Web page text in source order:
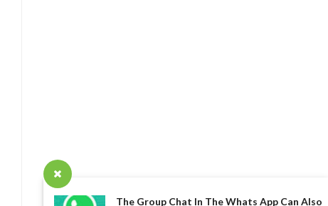
The Group Chat In The Whats App Can Also